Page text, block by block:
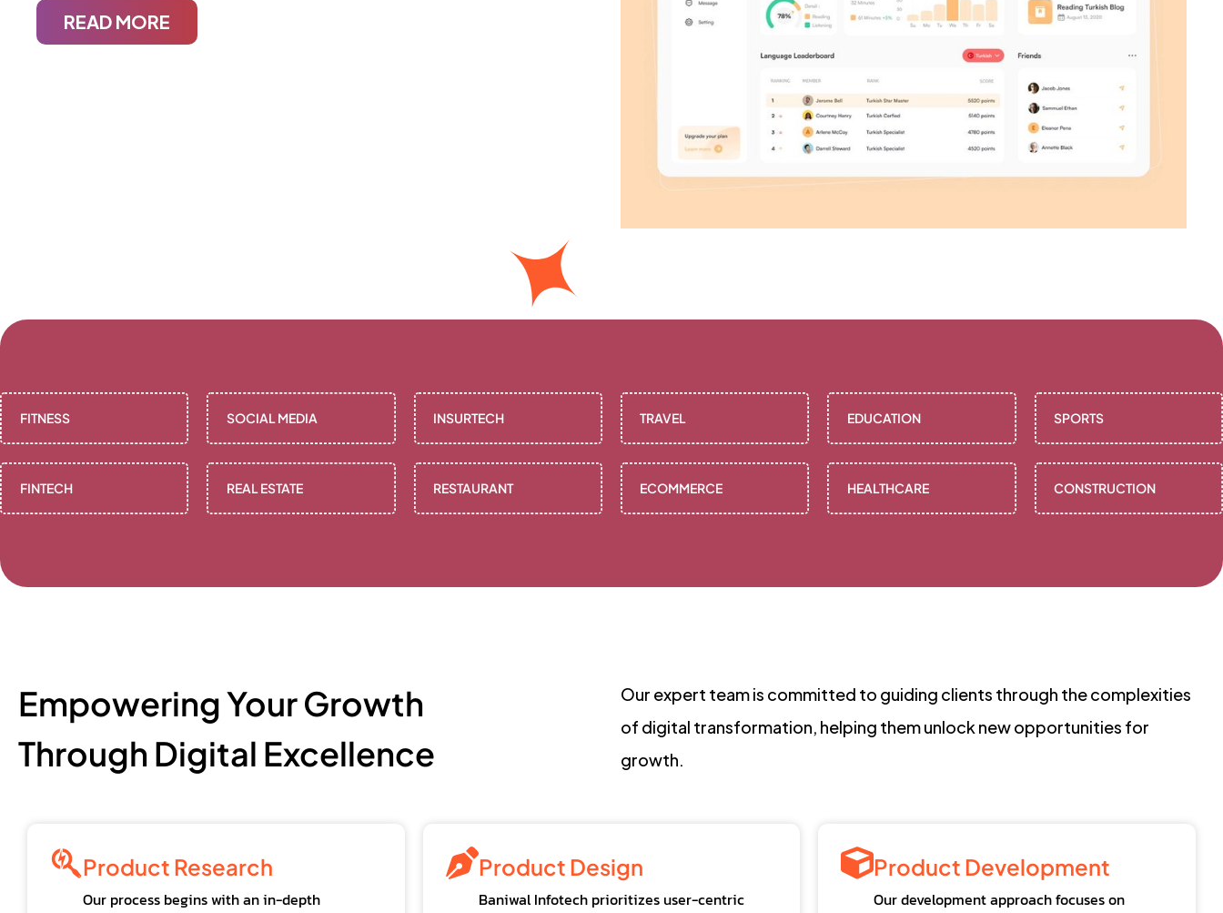
READ MORE
FITNESS SOCIAL MEDIA INSURTECH TRAVEL EDUCATION SPORTS
FINTECH REAL ESTATE RESTAURANT ECOMMERCE HEALTHCARE CONSTRUCTION
Empowering Your Growth
Through Digital Excellence
Our expert team is committed to guiding clients through the complexities
of digital transformation, helping them unlock new opportunities for
growth.
Product Research
Our process begins with an in-depth
Product Design
Baniwal Infotech prioritizes user-centric
Product Development
Our development approach focuses on